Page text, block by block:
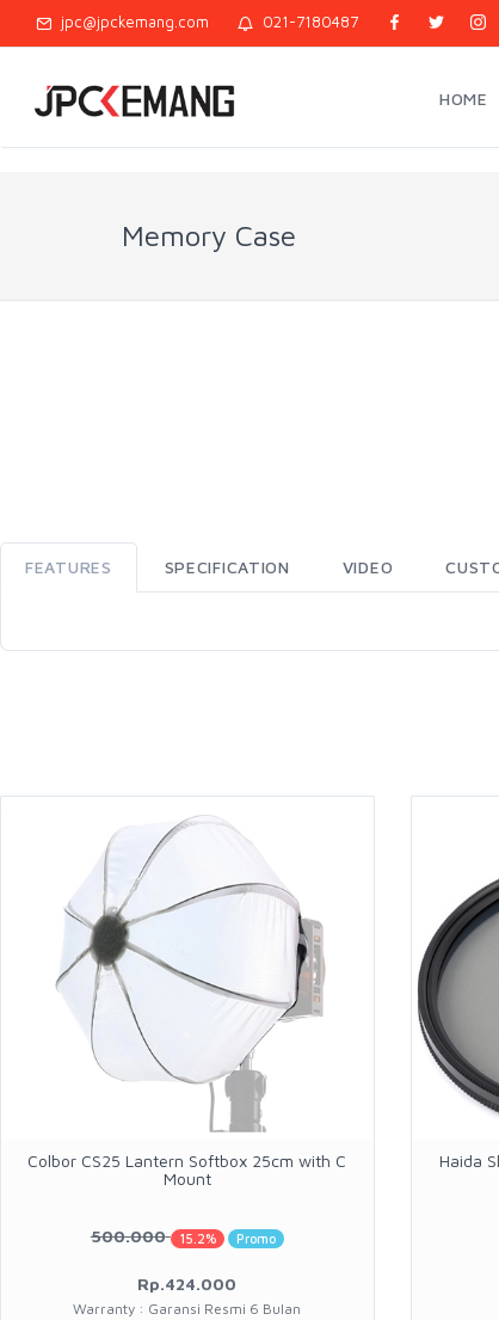
jpc@jpckemang.com 021-7180487
HOME
Memory Case
FEATURES SPECIFICATION VIDEO
Colbor CS25 Lantern Softbox 25cm with C
Mount
500.000 15.2% Promo
Rp.424.000
Warranty : Garansi Resmi 6 Bulan
Haida